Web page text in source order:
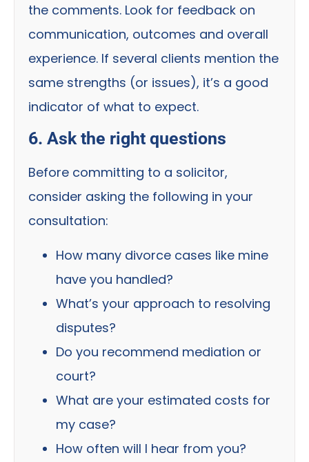
the comments. Look for feedback on
communication, outcomes and overall
experience. If several clients mention the
same strengths (or issues), it’s a good
indicator of what to expect.
6. Ask the right questions
Before committing to a solicitor,
consider asking the following in your
consultation:
How many divorce cases like mine
have you handled?
What’s your approach to resolving
disputes?
Do you recommend mediation or
court?
What are your estimated costs for
my case?
How often will I hear from you?